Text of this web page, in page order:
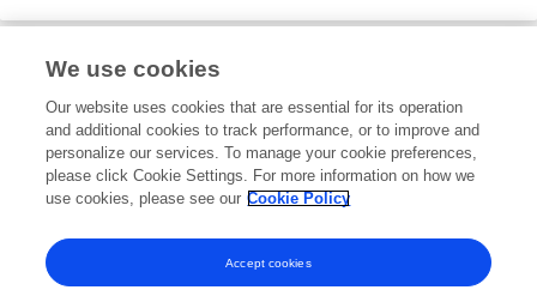
© Copyright 2007-2026 Frontiers Media SA. All rights reserved -Terms
and Conditions
We use cookies
Our website uses cookies that are essential for its operation
and additional cookies to track performance, or to improve and
personalize our services. To manage your cookie preferences,
please click Cookie Settings. For more information on how we
use cookies, please see our Cookie Policy
Accept cookies